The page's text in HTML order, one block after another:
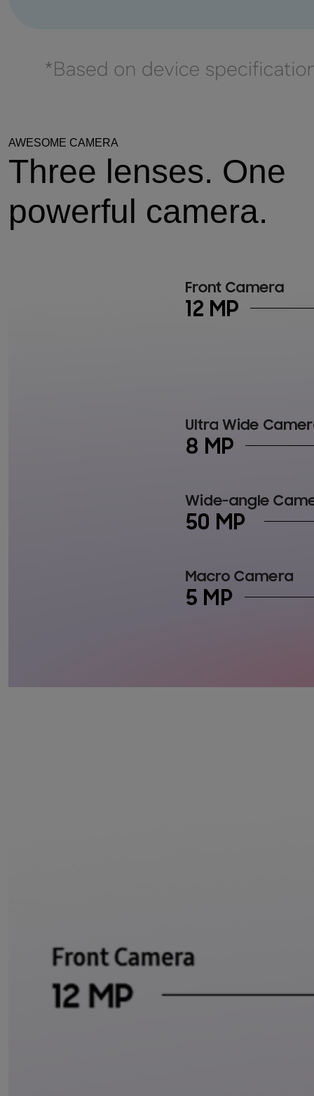
AWESOME CAMERA
Three lenses. One
powerful camera.